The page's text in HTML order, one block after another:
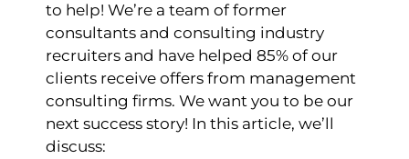
to help! We’re a team of former
consultants and consulting industry
recruiters and have helped 85% of our
clients receive offers from management
consulting firms. We want you to be our
next success story! In this article, we’ll
discuss: